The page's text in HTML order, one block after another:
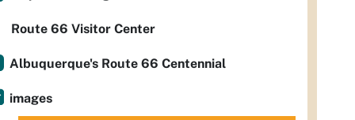
Route 66 Visitor Center
Albuquerque's Route 66 Centennial
images